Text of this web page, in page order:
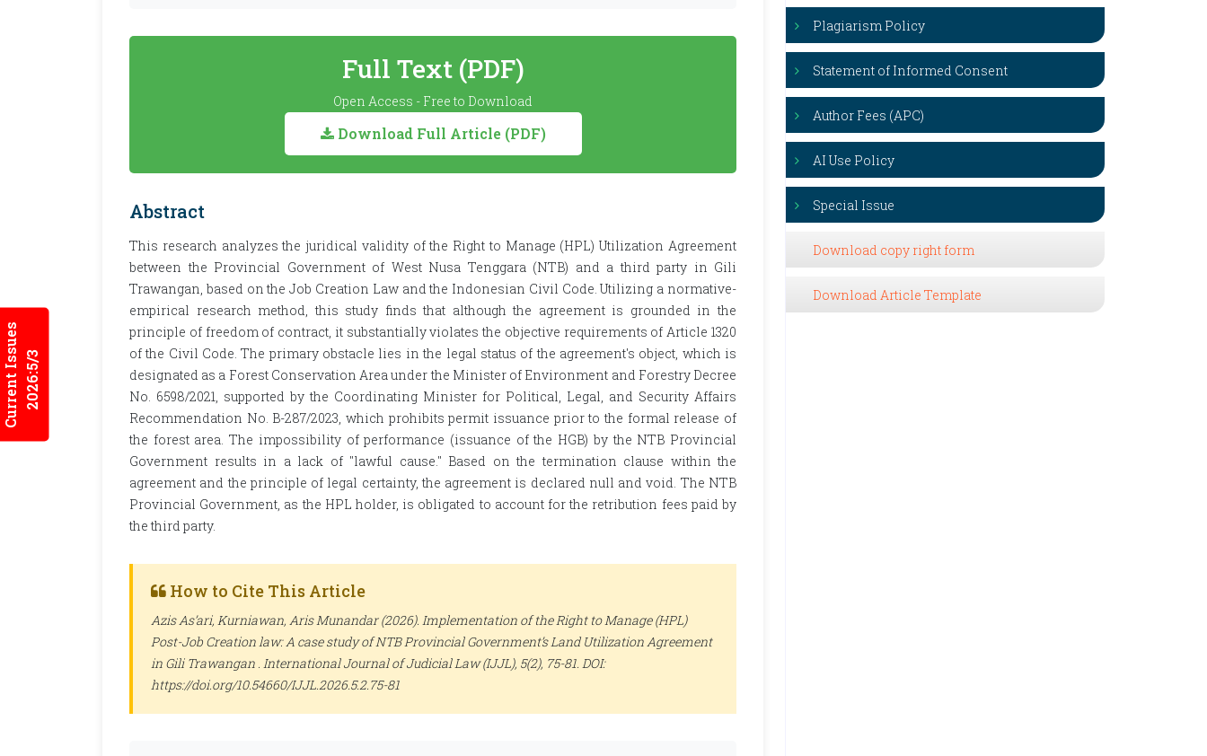
Current Issues2026:5/3
Full Text (PDF)
Open Access - Free to Download
Download Full Article (PDF)
Abstract
This research analyzes the juridical validity of the Right to Manage (HPL) Utilization Agreement
between the Provincial Government of West Nusa Tenggara (NTB) and a third party in Gili
Trawangan, based on the Job Creation Law and the Indonesian Civil Code. Utilizing a normative-
empirical research method, this study finds that although the agreement is grounded in the
principle of freedom of contract, it substantially violates the objective requirements of Article 1320
of the Civil Code. The primary obstacle lies in the legal status of the agreement's object, which is
designated as a Forest Conservation Area under the Minister of Environment and Forestry Decree
No. 6598/2021, supported by the Coordinating Minister for Political, Legal, and Security Affairs
Recommendation No. B-287/2023, which prohibits permit issuance prior to the formal release of
the forest area. The impossibility of performance (issuance of the HGB) by the NTB Provincial
Government results in a lack of "lawful cause." Based on the termination clause within the
agreement and the principle of legal certainty, the agreement is declared null and void. The NTB
Provincial Government, as the HPL holder, is obligated to account for the retribution fees paid by
the third party.
How to Cite This Article
Azis As’ari, Kurniawan, Aris Munandar (2026). Implementation of the Right to Manage (HPL)
Post-Job Creation law: A case study of NTB Provincial Government’s Land Utilization Agreement
in Gili Trawangan . International Journal of Judicial Law (IJJL), 5(2), 75-81. DOI:
https://doi.org/10.54660/IJJL.2026.5.2.75-81
Plagiarism Policy
Statement of Informed Consent
Author Fees (APC)
AI Use Policy
Special Issue
Download copy right form
Download Article Template